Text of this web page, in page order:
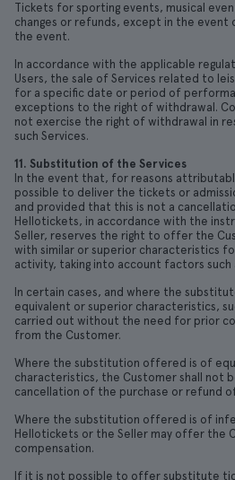
Tickets for sporting events, musical
changes or refunds, except in the
the event.
In accordance with the applicable
Users, the sale of Services related to
for a specific date or period of
exceptions to the right of withdrawal.
not exercise the right of withdrawal in
such Services.
11. Substitution of the Services
In the event that, for reasons
possible to deliver the tickets or
and provided that this is not a
Hellotickets, in accordance with the
Seller, reserves the right to offer the
with similar or superior characteristics
activity, taking into account factors such
In certain cases, and where the
equivalent or superior characteristics,
carried out without the need for prior
from the Customer.
Where the substitution offered is of
characteristics, the Customer shall not
cancellation of the purchase or refund
Where the substitution offered is of
Hellotickets or the Seller may offer the
compensation.
If it is not possible to offer substitute